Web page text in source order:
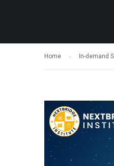
Home In-demand